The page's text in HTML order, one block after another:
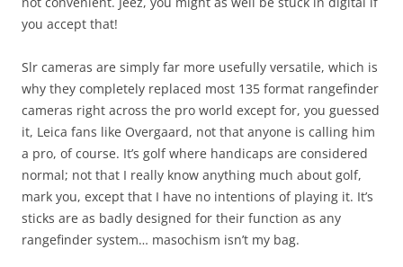
you accept that!
Slr cameras are simply far more usefully versatile, which is
why they completely replaced most 135 format rangefinder
cameras right across the pro world except for, you guessed
it, Leica fans like Overgaard, not that anyone is calling him
a pro, of course. It’s golf where handicaps are considered
normal; not that I really know anything much about golf,
mark you, except that I have no intentions of playing it. It’s
sticks are as badly designed for their function as any
rangefinder system… masochism isn’t my bag.